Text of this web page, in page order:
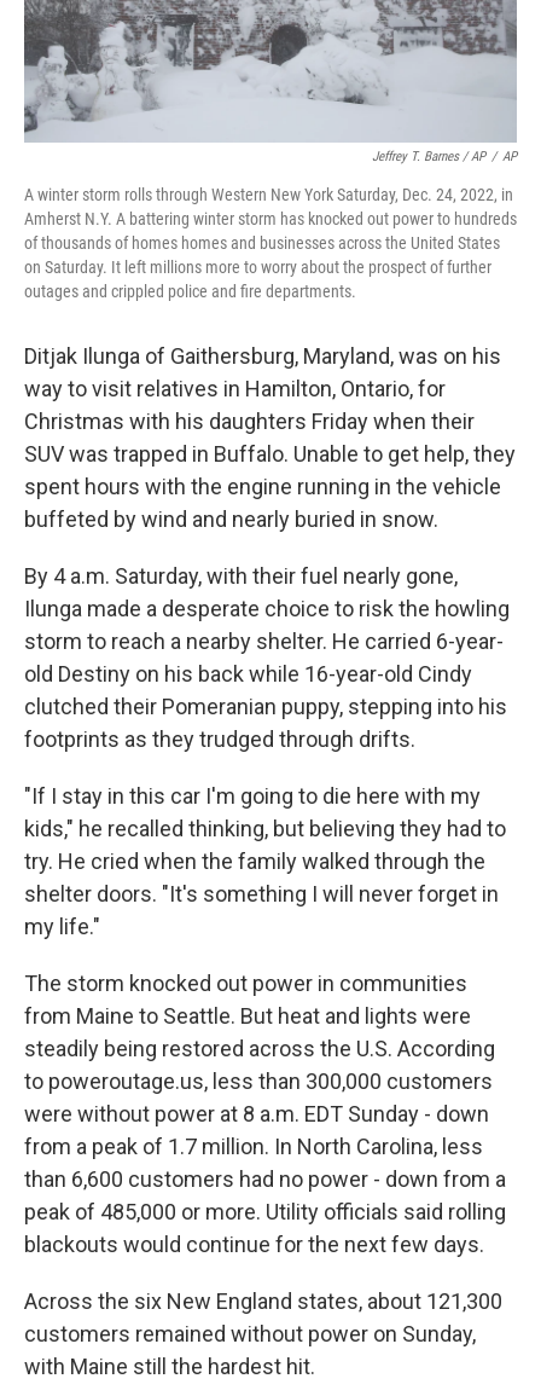
Jeffrey T. Barnes / AP / AP
A winter storm rolls through Western New York Saturday, Dec. 24, 2022, in
Amherst N.Y. A battering winter storm has knocked out power to hundreds
of thousands of homes homes and businesses across the United States
on Saturday. It left millions more to worry about the prospect of further
outages and crippled police and fire departments.
Ditjak Ilunga of Gaithersburg, Maryland, was on his
way to visit relatives in Hamilton, Ontario, for
Christmas with his daughters Friday when their
SUV was trapped in Buffalo. Unable to get help, they
spent hours with the engine running in the vehicle
buffeted by wind and nearly buried in snow.
By 4 a.m. Saturday, with their fuel nearly gone,
Ilunga made a desperate choice to risk the howling
storm to reach a nearby shelter. He carried 6-year-
old Destiny on his back while 16-year-old Cindy
clutched their Pomeranian puppy, stepping into his
footprints as they trudged through drifts.
"If I stay in this car I'm going to die here with my
kids," he recalled thinking, but believing they had to
try. He cried when the family walked through the
shelter doors. "It's something I will never forget in
my life."
The storm knocked out power in communities
from Maine to Seattle. But heat and lights were
steadily being restored across the U.S. According
to poweroutage.us, less than 300,000 customers
were without power at 8 a.m. EDT Sunday - down
from a peak of 1.7 million. In North Carolina, less
than 6,600 customers had no power - down from a
peak of 485,000 or more. Utility officials said rolling
blackouts would continue for the next few days.
Across the six New England states, about 121,300
customers remained without power on Sunday,
with Maine still the hardest hit.